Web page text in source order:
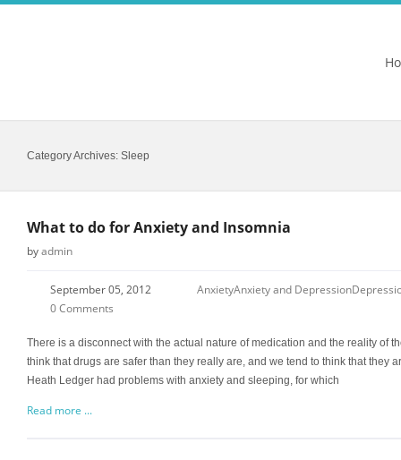
Category Archives: Sleep
What to do for Anxiety and Insomnia
byadmin
September 05, 2012 AnxietyAnxiety and Depression
0 Comments
There is a disconnect with the actual nature of medication and the reality of
think that drugs are safer than they really are, and we tend to think that they
Heath Ledger had problems with anxiety and sleeping, for which
Read more ...